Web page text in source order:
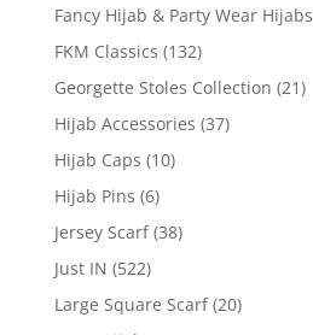
Fancy Hijab & Party Wear Hijabs
FKM Classics (132)
Georgette Stoles Collection (21)
Hijab Accessories (37)
Hijab Caps (10)
Hijab Pins (6)
Jersey Scarf (38)
Just IN (522)
Large Square Scarf (20)